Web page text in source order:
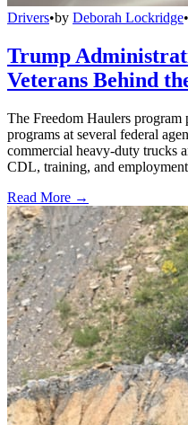
Drivers•by Deborah Lockridge•
Trump
Veterans Behind
The Freedom Haulers program
programs at several federal
commercial heavy-duty trucks
CDL, training, and
Read More →